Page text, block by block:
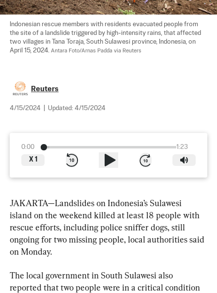
Indonesian rescue members with residents evacuated people from
the site of a landslide triggered by high-intensity rains, that affected
two villages in Tana Toraja, South Sulawesi province, Indonesia, on
April 15, 2024. Antara Foto/Arnas Padda via Reuters
Reuters
4/15/2024 Updated: 4/15/2024
0:00
1:23
X 1
JAKARTA—Landslides on Indonesia’s Sulawesi
island on the weekend killed at least 18 people with
rescue efforts, including police sniffer dogs, still
ongoing for two missing people, local authorities said
on Monday.
The local government in South Sulawesi also
reported that two people were in a critical condition